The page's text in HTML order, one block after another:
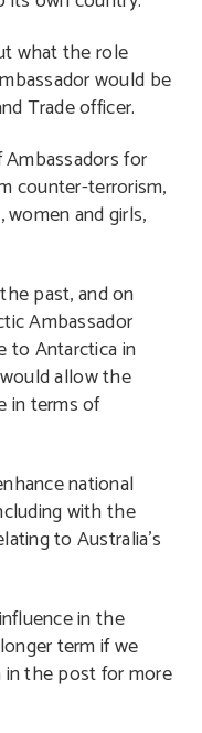
what the role
would be
Trade officer.
for
counter-terrorism,
and girls,
past, and on
Ambassador
to Antarctica in
allow the
in terms of
national
with the
to Australia’s
in the
term if we
the post for more